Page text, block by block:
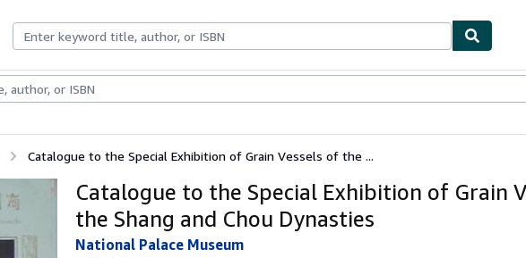
Rare BooksArt & Collectibles
Catalogue to the Special Exhibition of Grain Vessels of the ...
Catalogue to the Special Exhibition of Grain
the Shang and Chou Dynasties
National Palace Museum